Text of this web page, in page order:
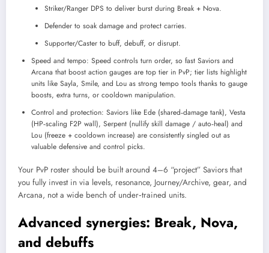
Striker/Ranger DPS to deliver burst during Break + Nova.
Defender to soak damage and protect carries.
Supporter/Caster to buff, debuff, or disrupt.
Speed and tempo: Speed controls turn order, so fast Saviors and
Arcana that boost action gauges are top tier in PvP; tier lists highlight
units like Sayla, Smile, and Lou as strong tempo tools thanks to gauge
boosts, extra turns, or cooldown manipulation.
Control and protection: Saviors like Ede (shared‑damage tank), Vesta
(HP‑scaling F2P wall), Serpent (nullify skill damage / auto‑heal) and
Lou (freeze + cooldown increase) are consistently singled out as
valuable defensive and control picks.
Your PvP roster should be built around 4–6 “project” Saviors that
you fully invest in via levels, resonance, Journey/Archive, gear, and
Arcana, not a wide bench of under‑trained units.
Advanced synergies: Break, Nova,
and debuffs